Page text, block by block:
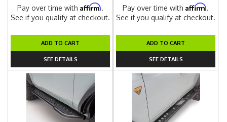
Pay over time withAffirm.
See if you qualify at checkout.
ADD TO CART
SEE DETAILS
Pay over time withAffirm.
See if you qualify at checkout.
ADD TO CART
SEE DETAILS